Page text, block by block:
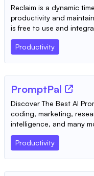
Reclaim is a dynamic
productivity and
is free to use and
Productivity
PromptPal
Discover The Best AI
coding, marketing,
intelligence, and many
Productivity